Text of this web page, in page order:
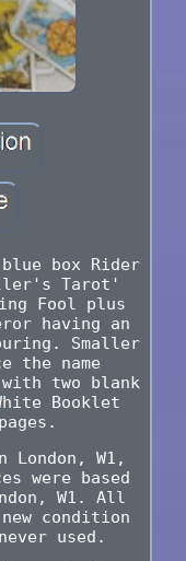
box Rider
Tarot'
Fool plus
having an
Smaller
the name
two blank
Booklet
London, W1,
were based
W1. All
condition
used.